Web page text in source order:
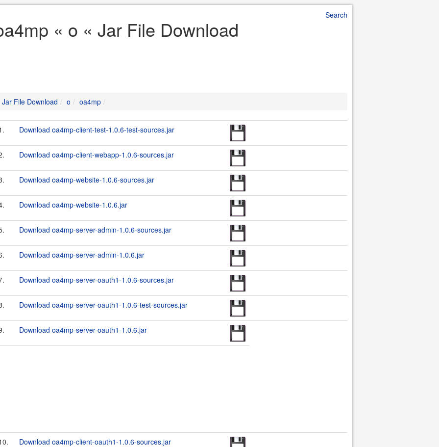
Search
« o « Jar File Download
Jar File Download o oa4mp
Download oa4mp-client-test-1.0.6-test-sources.jar
Download oa4mp-client-webapp-1.0.6-sources.jar
Download oa4mp-website-1.0.6-sources.jar
Download oa4mp-website-1.0.6.jar
Download oa4mp-server-admin-1.0.6-sources.jar
Download oa4mp-server-admin-1.0.6.jar
Download oa4mp-server-oauth1-1.0.6-sources.jar
Download oa4mp-server-oauth1-1.0.6-test-sources.jar
Download oa4mp-server-oauth1-1.0.6.jar
Download oa4mp-client-oauth1-1.0.6-sources.jar